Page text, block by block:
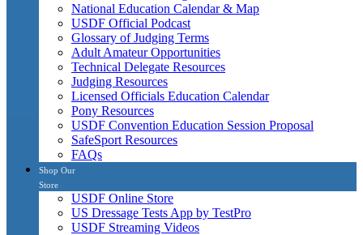
National Education Calendar & Map
USDF Official Podcast
Glossary of Judging Terms
Adult Amateur Opportunities
Technical Delegate Resources
Judging Resources
Licensed Officials Education Calendar
Pony Resources
USDF Convention Education Session Proposal
SafeSport Resources
FAQs
Shop Our
Store
USDF Online Store
US Dressage Tests App by TestPro
USDF Streaming Videos